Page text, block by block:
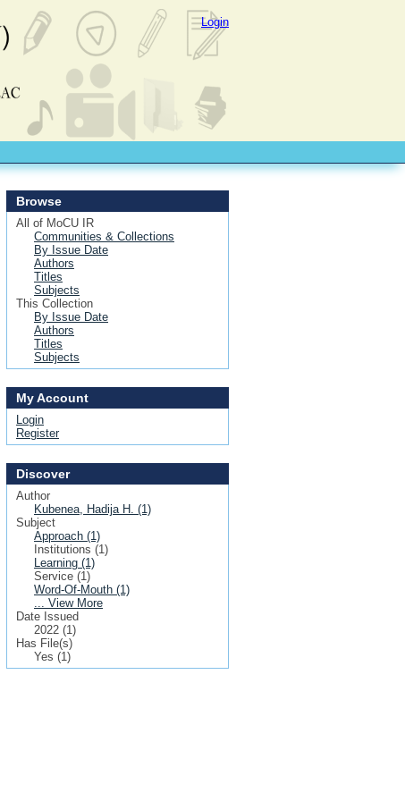
Login
Browse
All of MoCU IR
Communities & Collections
By Issue Date
Authors
Titles
Subjects
This Collection
By Issue Date
Authors
Titles
Subjects
My Account
Login
Register
Discover
Author
Kubenea, Hadija H. (1)
Subject
Approach (1)
Institutions (1)
Learning (1)
Service (1)
Word-Of-Mouth (1)
... View More
Date Issued
2022 (1)
Has File(s)
Yes (1)